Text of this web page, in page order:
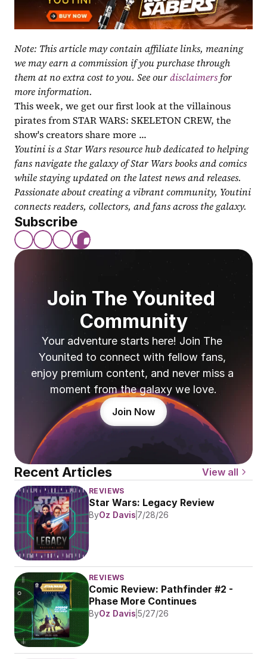
Note: This article may contain affiliate links, meaning
we may earn a commission if you purchase through
them at no extra cost to you. See our disclaimers for
more information.
This week, we get our first look at the villainous
pirates from STAR WARS: SKELETON CREW, the
show's creators share more ...
Youtini is a Star Wars resource hub dedicated to helping
fans navigate the galaxy of Star Wars books and comics
while staying updated on the latest news and releases.
Passionate about creating a vibrant community, Youtini
connects readers, collectors, and fans across the galaxy.
Subscribe
Join The Younited
Community
Your adventure starts here! Join The
Younited to connect with fellow fans,
enjoy premium content, and never miss a
moment from the galaxy we love.
Join Now
Recent Articles View all
REVIEWS
Star Wars: Legacy Review
ByOz Davis 7/28/26
REVIEWS
Comic Review: Pathfinder #2 -
Phase More Continues
ByOz Davis 5/27/26